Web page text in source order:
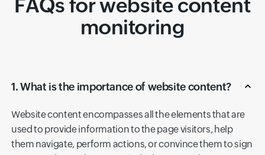
FAQs for website content
monitoring
1. What is the importance of website content?
Website content encompasses all the elements that are
used to provide information to the page visitors, help
them navigate, perform actions, or convince them to sign